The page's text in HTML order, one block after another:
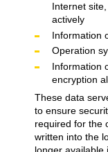
Internet
actively
Information
Operation
Information
encryption
These data
to ensure
required for the
written into the
longer available